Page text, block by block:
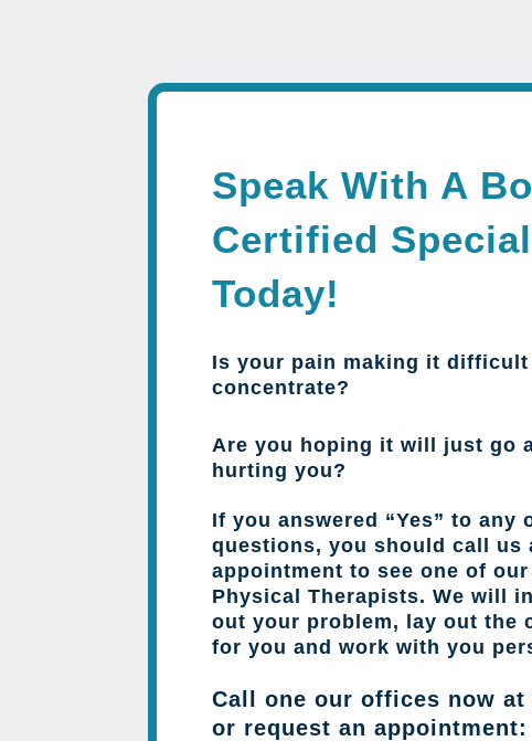
Speak With A
Certified
Today!
Is your pain making it
concentrate?
Are you hoping it will just go
hurting you?
If you answered “Yes” to any
questions, you should call us
appointment to see one of
Physical Therapists. We will
out your problem, lay out the
for you and work with you
Call one our offices now at
or request an appointment: